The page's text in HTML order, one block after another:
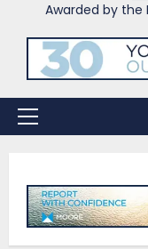
Awarded by the
Primary